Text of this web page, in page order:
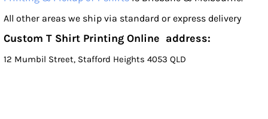
All other areas we ship via standard or express delivery
Custom T Shirt Printing Online address:
12 Mumbil Street, Stafford Heights 4053 QLD